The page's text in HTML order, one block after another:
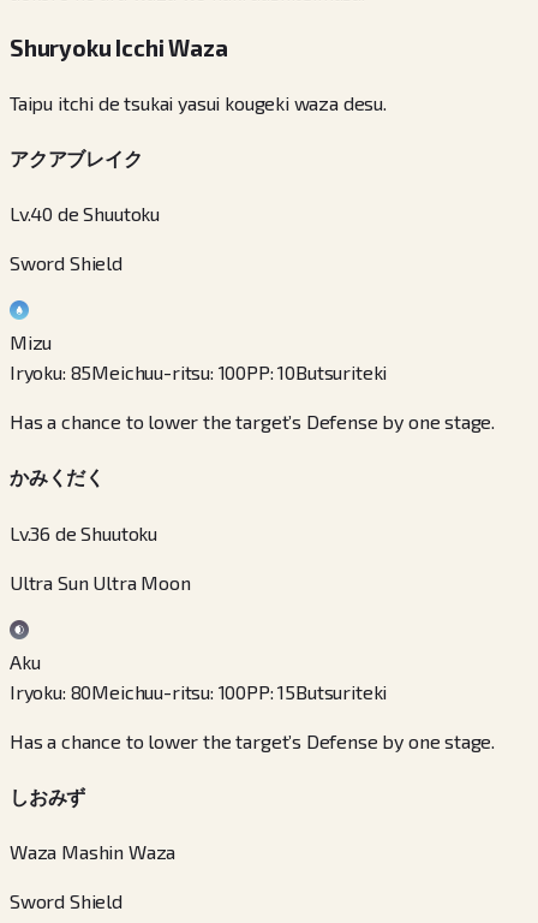
Shuryoku Icchi Waza
Taipu itchi de tsukai yasui kougeki waza desu.
アクアブレイク
Lv.40 de Shuutoku
Sword Shield
Mizu
Iryoku: 85Meichuu-ritsu: 100PP:10Butsuriteki
Has a chance to lower the target’s Defense by one stage.
かみくだく
Lv.36 de Shuutoku
Ultra Sun Ultra Moon
Aku
Iryoku: 80Meichuu-ritsu: 100PP:15Butsuriteki
Has a chance to lower the target’s Defense by one stage.
しおみず
Waza Mashin Waza
Sword Shield